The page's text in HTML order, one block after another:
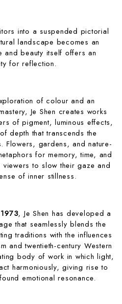
into a suspended pictorial
landscape becomes an
and beauty itself offers an
for reflection.
of colour and an
Je Shen creates works
of pigment, luminous effects,
depth that transcends the
Flowers, gardens, and nature-
for memory, time, and
to slow their gaze and
of inner stillness.
, Je Shen has developed a
that seamlessly blends the
traditions with the influences
and twentieth-century Western
body of work in which light,
harmoniously, giving rise to
emotional resonance.